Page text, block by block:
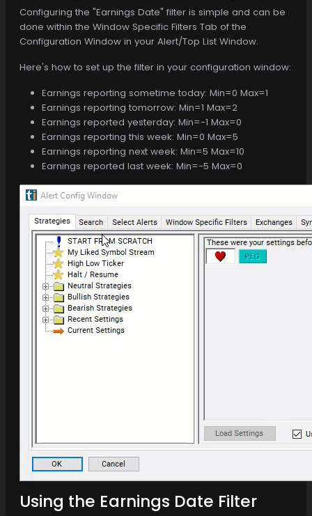
Configuring the "Earnings Date" filter is simple and can be
done within the Window Specific Filters Tab of the
Configuration Window in your Alert/Top List Window.
Here's how to set up the filter in your configuration window:
Earnings reporting sometime today: Min=0 Max=1
Earnings reporting tomorrow: Min=1 Max=2
Earnings reported yesterday: Min=-1 Max=0
Earnings reporting this week: Min=0 Max=5
Earnings reporting next week: Min=5 Max=10
Earnings reported last week: Min=-5 Max=0
Using the Earnings Date Filter